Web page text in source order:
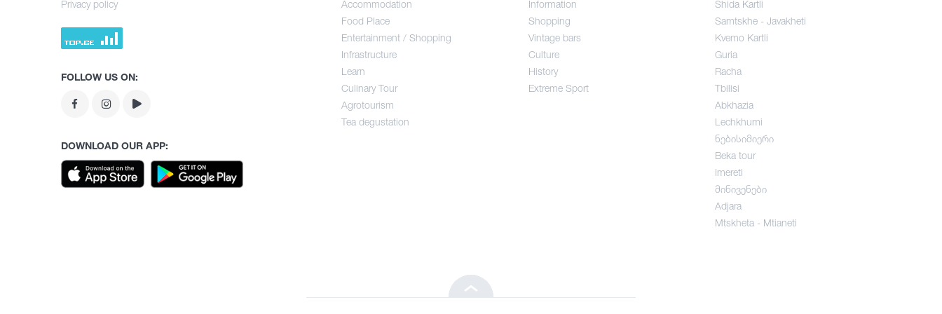
Food Place
Tea degustation
Accommodation
Food Place
Entertainment / Shopping
Infrastructure
Learn
Culinary Tour
Agrotourism
Tea degustation
Information
Shopping
Vintage bars
Culture
History
Extreme Sport
Shida Kartli
Samtskhe - Javakheti
Kvemo Kartli
Guria
Racha
Tbilisi
Abkhazia
Lechkhumi
ნებისიმიერი
Beka tour
Imereti
მინივენები
Adjara
Mtskheta - Mtianeti
Privacy policy
FOLLOW US ON:
DOWNLOAD OUR APP: